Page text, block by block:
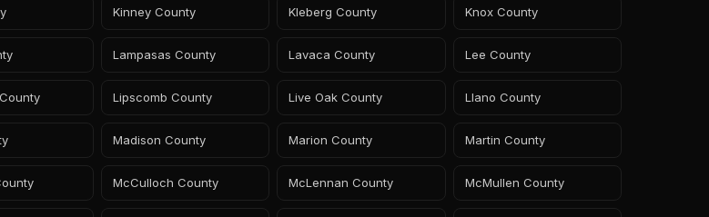
Kinney County Kleberg County Knox County
Lampasas County Lavaca County Lee County
Lipscomb County Live Oak County Llano County
Madison County Marion County Martin County
McCulloch County McLennan County McMullen County